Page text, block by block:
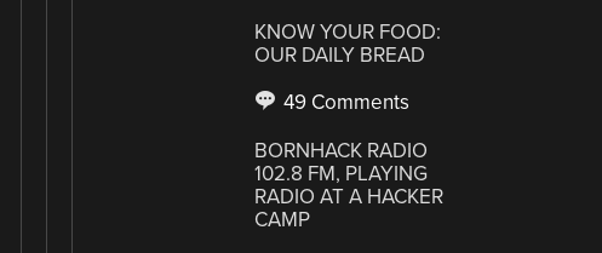
KNOW YOUR FOOD:
OUR DAILY BREAD
49 Comments
BORNHACK RADIO
102.8 FM, PLAYING
RADIO AT A HACKER
CAMP